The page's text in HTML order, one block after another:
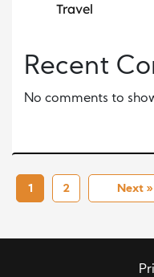
Travel
Recent
No comments to
1 2 Next »